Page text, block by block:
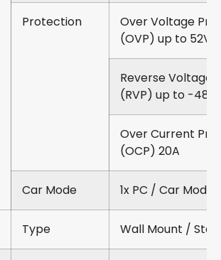
Protection
Over Voltage
(OVP) up to 52V
Reverse Voltage
(RVP) up to -48V
Over Current
(OCP) 20A
Car Mode 1x PC / Car Mode
Type Wall Mount /